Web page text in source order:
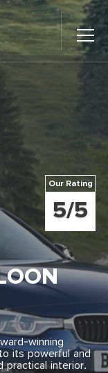
Main
Menu
Our Rating
5/5
winning
its powerful and
practical interior.